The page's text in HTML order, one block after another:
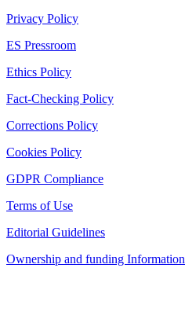
Privacy Policy
ES Pressroom
Ethics Policy
Fact-Checking Policy
Corrections Policy
Cookies Policy
GDPR Compliance
Terms of Use
Editorial Guidelines
Ownership and funding Information